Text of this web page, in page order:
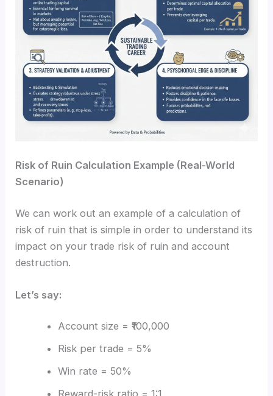
Risk of Ruin Calculation Example (Real-World
Scenario)
We can work out an example of a calculation of
risk of ruin that is simple in order to understand its
impact on your trade risk of ruin and account
destruction.
Let’s say:
Account size = ₹100,000
Risk per trade = 5%
Win rate = 50%